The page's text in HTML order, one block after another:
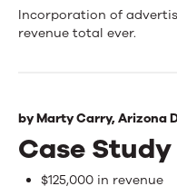
Contact Us
Pro
Scores
$125K
for
Incorporation of
revenue total ever.
byMarty Carry,Arizona
Case
$125,000 in revenue